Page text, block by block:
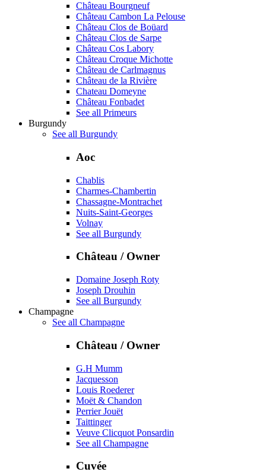
Château Bourgneuf
Château Cambon La Pelouse
Château Clos de Boüard
Château Clos de Sarpe
Château Cos Labory
Château Croque Michotte
Château de Carlmagnus
Château de la Rivière
Chateau Domeyne
Château Fonbadet
See all Primeurs
Burgundy
See all Burgundy
Aoc
Chablis
Charmes-Chambertin
Chassagne-Montrachet
Nuits-Saint-Georges
Volnay
See all Burgundy
Château / Owner
Domaine Joseph Roty
Joseph Drouhin
See all Burgundy
Champagne
See all Champagne
Château / Owner
G.H Mumm
Jacquesson
Louis Roederer
Moët & Chandon
Perrier Jouët
Taittinger
Veuve Clicquot Ponsardin
See all Champagne
Cuvée